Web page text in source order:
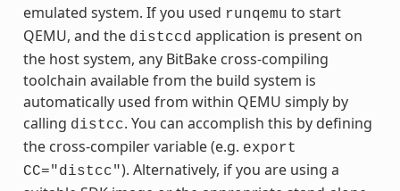
emulated system. If you used runqemu to start
QEMU, and the distccd application is present on
the host system, any BitBake cross-compiling
toolchain available from the build system is
automatically used from within QEMU simply by
calling distcc. You can accomplish this by defining
the cross-compiler variable (e.g. export
CC="distcc"). Alternatively, if you are using a